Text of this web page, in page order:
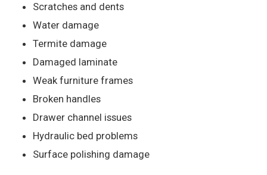
Scratches and dents
Water damage
Termite damage
Damaged laminate
Weak furniture frames
Broken handles
Drawer channel issues
Hydraulic bed problems
Surface polishing damage